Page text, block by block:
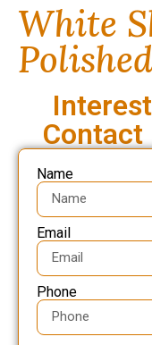
White
Polished
Contact
Name
Email
Phone